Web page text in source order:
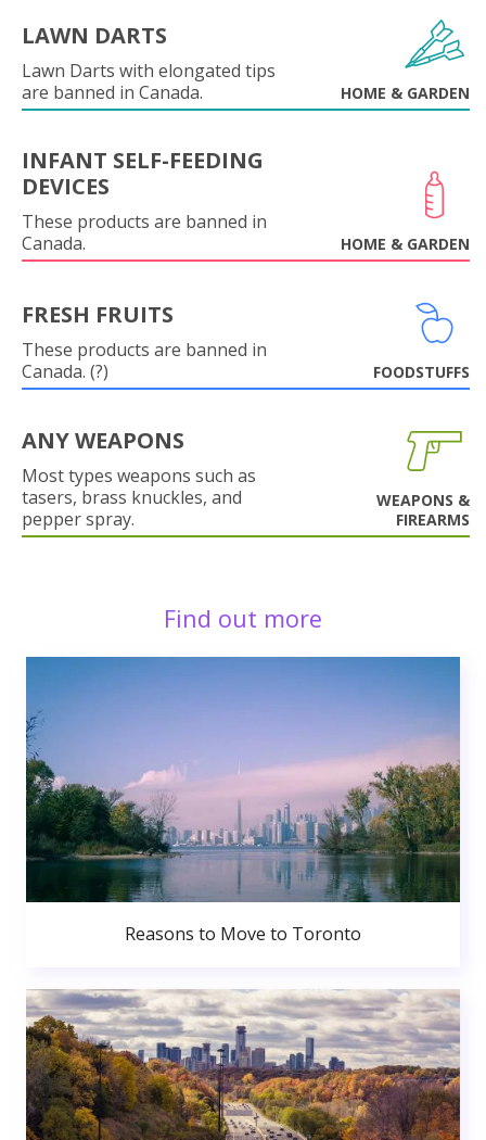
LAWN DARTS
Lawn Darts with elongated tips
are banned in Canada.
HOME & GARDEN
INFANT SELF-FEEDING
DEVICES
These products are banned in
Canada.
HOME & GARDEN
FRESH FRUITS
These products are banned in
Canada. (?)
FOODSTUFFS
ANY WEAPONS
Most types weapons such as
tasers, brass knuckles, and
pepper spray.
WEAPONS &
FIREARMS
Find out more
Reasons to Move to Toronto